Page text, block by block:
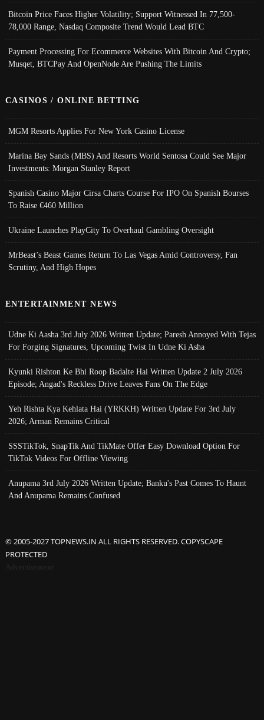
Bitcoin Price Faces Higher Volatility; Support Witnessed In 77,500-
78,000 Range, Nasdaq Composite Trend Would Lead BTC
Payment Processing For Ecommerce Websites With Bitcoin And Crypto;
Musqet, BTCPay And OpenNode Are Pushing The Limits
CASINOS / ONLINE BETTING
MGM Resorts Applies For New York Casino License
Marina Bay Sands (MBS) And Resorts World Sentosa Could See Major
Investments: Morgan Stanley Report
Spanish Casino Major Cirsa Charts Course For IPO On Spanish Bourses
To Raise €460 Million
Ukraine Launches PlayCity To Overhaul Gambling Oversight
MrBeast’s Beast Games Return To Las Vegas Amid Controversy, Fan
Scrutiny, And High Hopes
ENTERTAINMENT NEWS
Udne Ki Aasha 3rd July 2026 Written Update; Paresh Annoyed With Tejas
For Forging Signatures, Upcoming Twist In Udne Ki Asha
Kyunki Rishton Ke Bhi Roop Badalte Hai Written Update 2 July 2026
Episode; Angad's Reckless Drive Leaves Fans On The Edge
Yeh Rishta Kya Kehlata Hai (YRKKH) Written Update For 3rd July
2026; Arman Remains Critical
SSSTikTok, SnapTik And TikMate Offer Easy Download Option For
TikTok Videos For Offline Viewing
Anupama 3rd July 2026 Written Update; Banku's Past Comes To Haunt
And Anupama Remains Confused
© 2005-2027 TOPNEWS.IN ALL RIGHTS RESERVED. COPYSCAPE
PROTECTED